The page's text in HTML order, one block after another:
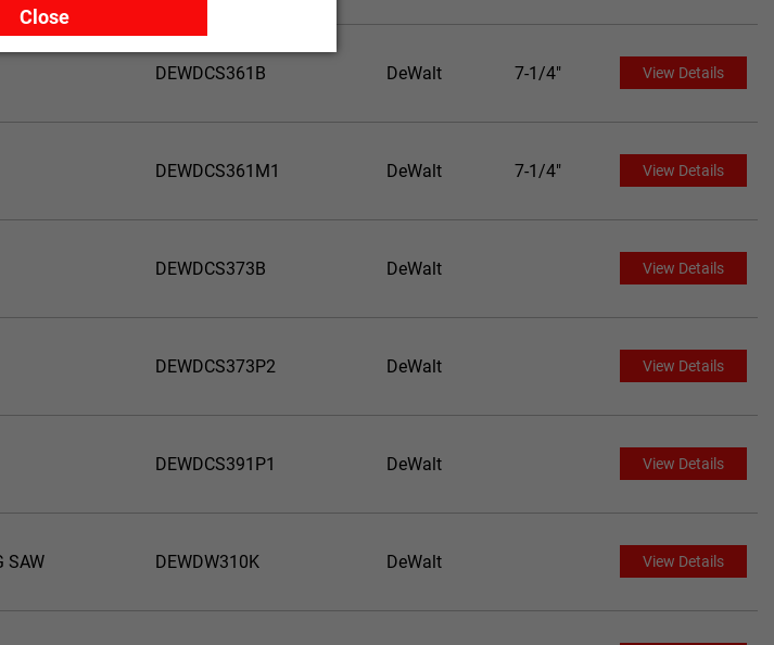
DEWDCS361B DeWalt 7-1/4" View Details
DEWDCS361M1 DeWalt 7-1/4" View Details
DEWDCS373B DeWalt View Details
DEWDCS373P2 DeWalt View Details
DEWDCS391P1 DeWalt View Details
SAW DEWDW310K DeWalt View Details
Close